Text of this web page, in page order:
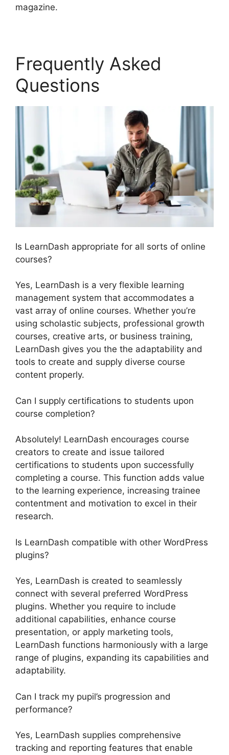
magazine.
Frequently Asked
Questions
Is LearnDash appropriate for all sorts of online
courses?
Yes, LearnDash is a very flexible learning
management system that accommodates a
vast array of online courses. Whether you’re
using scholastic subjects, professional growth
courses, creative arts, or business training,
LearnDash gives you the the adaptability and
tools to create and supply diverse course
content properly.
Can I supply certifications to students upon
course completion?
Absolutely! LearnDash encourages course
creators to create and issue tailored
certifications to students upon successfully
completing a course. This function adds value
to the learning experience, increasing trainee
contentment and motivation to excel in their
research.
Is LearnDash compatible with other WordPress
plugins?
Yes, LearnDash is created to seamlessly
connect with several preferred WordPress
plugins. Whether you require to include
additional capabilities, enhance course
presentation, or apply marketing tools,
LearnDash functions harmoniously with a large
range of plugins, expanding its capabilities and
adaptability.
Can I track my pupil’s progression and
performance?
Yes, LearnDash supplies comprehensive
tracking and reporting features that enable